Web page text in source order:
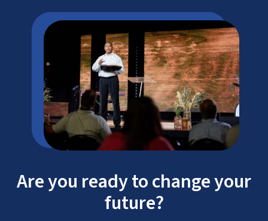
Are you ready to change your
future?